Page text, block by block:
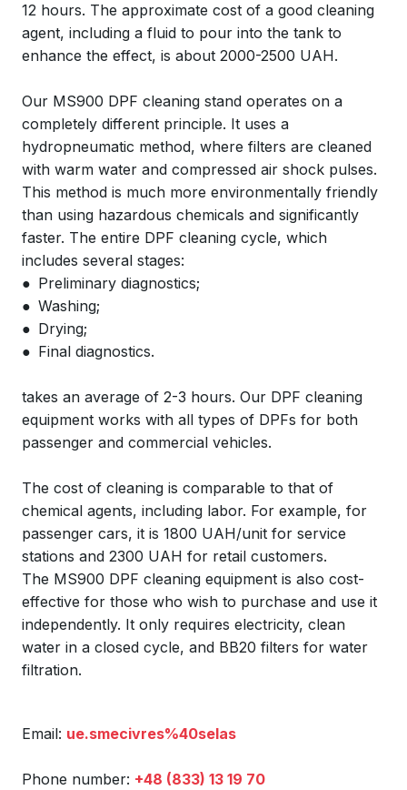
12 hours. The approximate cost of a good cleaning
agent, including a fluid to pour into the tank to
enhance the effect, is about 2000-2500 UAH.
Our MS900 DPF cleaning stand operates on a
completely different principle. It uses a
hydropneumatic method, where filters are cleaned
with warm water and compressed air shock pulses.
This method is much more environmentally friendly
than using hazardous chemicals and significantly
faster. The entire DPF cleaning cycle, which
includes several stages:
● Preliminary diagnostics;
● Washing;
● Drying;
● Final diagnostics.
takes an average of 2-3 hours. Our DPF cleaning
equipment works with all types of DPFs for both
passenger and commercial vehicles.
The cost of cleaning is comparable to that of
chemical agents, including labor. For example, for
passenger cars, it is 1800 UAH/unit for service
stations and 2300 UAH for retail customers.
The MS900 DPF cleaning equipment is also cost-
effective for those who wish to purchase and use it
independently. It only requires electricity, clean
water in a closed cycle, and BB20 filters for water
filtration.
Email: ue.smecivres%40selas
Phone number: +48 (833) 13 19 70